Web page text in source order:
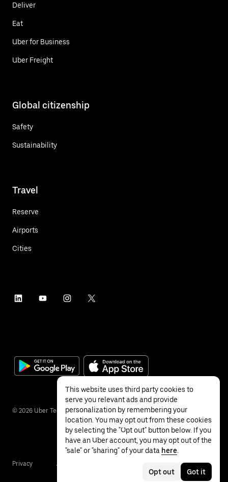
Deliver
Eat
Uber for Business
Uber Freight
Global citizenship
Safety
Sustainability
Travel
Reserve
Airports
Cities
© 2026 Uber Technologies Inc.
Privacy Accessibility
This website uses third party cookies to
serve you relevant ads and provide
personalization by remembering your
location. You may opt out from these cookies
by selecting the "Opt out" button below. If you
have an Uber account, you may opt out of the
"sale" or "sharing" of your data here
Opt out Got it